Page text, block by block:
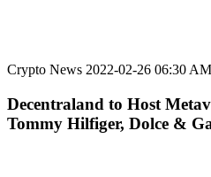
Crypto News 2022-02-26 06:30 AM
Decentraland to Host
Tommy Hilfiger, Dolce &